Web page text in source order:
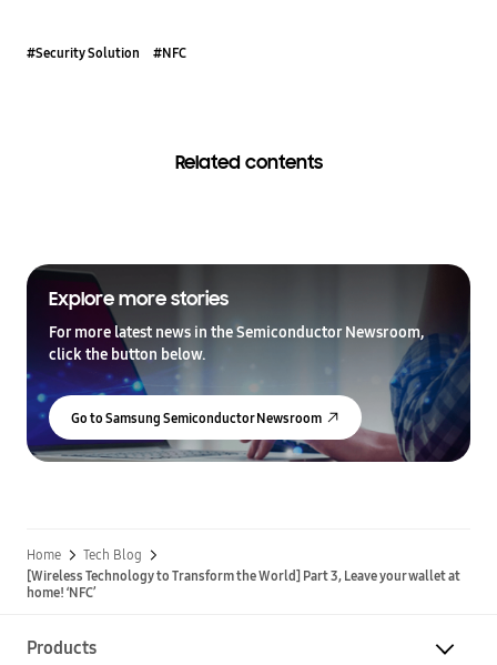
#Security Solution #NFC
Related contents
Explore more stories
For more latest news in the Semiconductor Newsroom,
click the button below.
Go to Samsung Semiconductor Newsroom
Home
Tech Blog
[Wireless Technology to Transform the World] Part 3, Leave your wallet at
home! ‘NFC’
Products